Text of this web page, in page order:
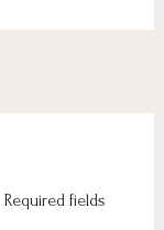
Required fields